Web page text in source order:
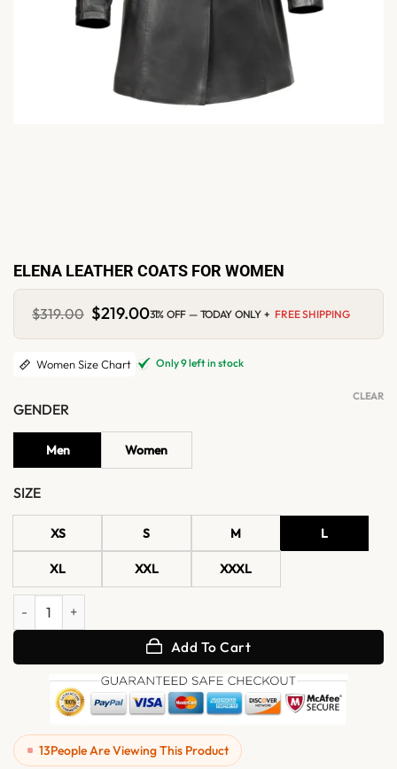
ELENA LEATHER COATS FOR WOMEN
$319.00 Original
price
was:
$319.00.
$219.00Current
is:
$219.00.
31% OFF — TODAY ONLY + FREE SHIPPING
Women Size Chart Only 9 left in stock
GENDER
Men Women
SIZE
XS S M L
XL XXL XXXL
CLEAR
Elena Leather Coats for Women quantity
Add To Cart
13People Are Viewing This Product